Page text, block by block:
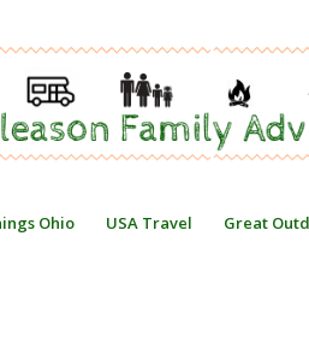
Ohio USA Travel Great